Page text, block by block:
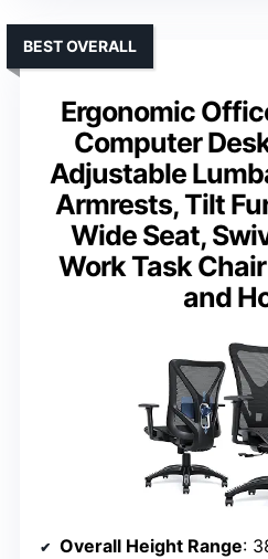
Ergonomic
Computer
Adjustable
Armrests, Tilt
Wide Seat,
Work Task
and
BEST OVERALL
Overall Height Range: